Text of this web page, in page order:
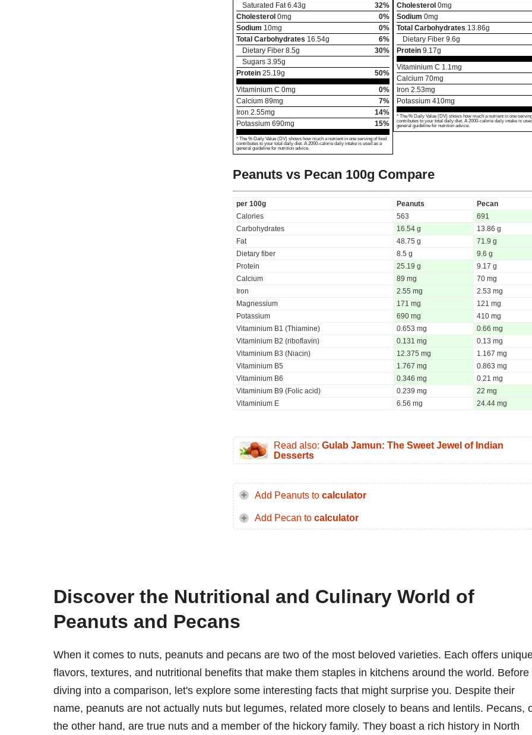
Saturated Fat 6.43g
32%
Cholesterol 0mg
0%
Sodium 10mg
0%
Total Carbohydrates 16.54g
6%
Dietary Fiber 8.5g
30%
Sugars 3.95g
Protein 25.19g
50%
Vitaminium C 0mg
0%
Calcium 89mg
7%
Iron 2.55mg
14%
Potassium 690mg 15%
* The % Daily Value (DV) shows how much a nutrient in one serving of food
contributes to your total daily diet. A 2000-calorie daily intake is used as a
general guideline for nutrition advice.
Cholesterol 0mg
Sodium 0mg
Total Carbohydrates 13.86g
Dietary Fiber 9.6g
Protein 9.17g
Vitaminium C 1.1 mg
Calcium 70mg
Iron 2.53mg
Potassium 410mg
* The % Daily Value (DV) shows how much a nutrient in one
contributes to your total daily diet. A 2000-calorie daily intake is
general guideline for nutrition advice.
Peanuts vs Pecan 100g Compare
per 100g Peanuts
Pecan
Calories
563
691
Carbohydrates
16.54 g
13.86 g
Fat
48.75 g
71.9 g
Dietary fiber
8.5 g
9.6 g
Protein
25.19 g
9.17 g
Calcium
89 mg
70 mg
Iron
2.55 mg
2.53 mg
Magnessium
171 mg
121 mg
Potassium
690 mg
410 mg
Vitaminium B1 (Thiamine)
0.653 mg
0.66 mg
Vitaminium B2 (riboflavin)
0.131 mg
0.13 mg
Vitaminium B3 (Niacin)
12.375 mg
1.167 mg
Vitaminium B5
1.767 mg
0.863 mg
Vitaminium B6
0.346 mg
0.21 mg
Vitaminium B9 (Folic acid)
0.239 mg
22 mg
Vitaminium E
6.56 mg 24.44 mg
Read also: Gulab Jamun: The Sweet Jewel of Indian
Desserts
Add Peanuts to calculator
Add Pecan to calculator
Discover the Nutritional and Culinary World of
Peanuts and Pecans
When it comes to nuts, peanuts and pecans are two of the most beloved varieties. Each offers
flavors, textures, and nutritional benefits that make them staples in kitchens around the world. Before
diving into a comparison, let's explore some interesting facts that might surprise you. Despite their
name, peanuts are not actually nuts but legumes, related more closely to beans and lentils. Pecans,
the other hand, are true nuts and a member of the hickory family. They boast a rich history in North